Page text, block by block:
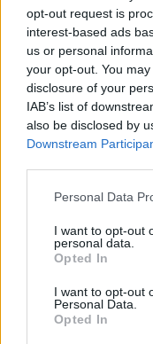
opt-out request is
interest-based ads
us or personal
your opt-out. You
disclosure of your
IAB’s list of
also be disclosed by
Downstream
Personal Data
I want to opt-out
personal data.
Opted In
I want to opt-out
Personal Data.
Opted In
The best octopus
Miniplay, so 3... 2...
You may like
FISH GAMES
HORSE GAMES